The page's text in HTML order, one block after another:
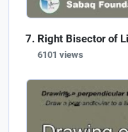
Right Bisector of
6101 views